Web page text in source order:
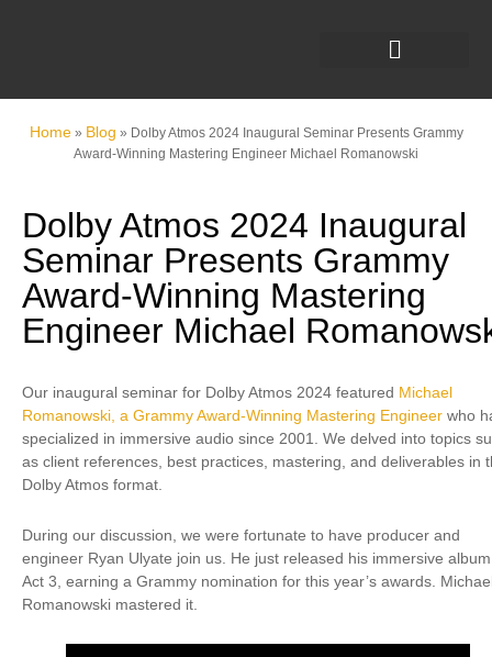
Home» Blog » Dolby Atmos 2024 Inaugural Seminar Presents Grammy
Award-Winning Mastering Engineer Michael Romanowski
Dolby Atmos 2024 Inaugural
Seminar Presents Grammy
Award-Winning Mastering
Engineer Michael
Our inaugural seminar for Dolby Atmos 2024 featured Michael
Romanowski, a Grammy Award-Winning Mastering Engineer who
specialized in immersive audio since 2001. We delved into topics
as client references, best practices, mastering, and deliverables in
Dolby Atmos format.
During our discussion, we were fortunate to have producer and
engineer Ryan Ulyate join us. He just released his immersive
Act 3, earning a Grammy nomination for this year’s awards.
Romanowski mastered it.